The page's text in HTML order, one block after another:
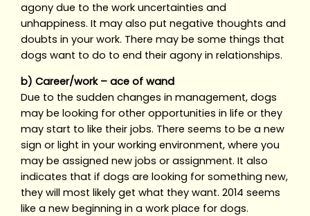
agony due to the work uncertainties and
unhappiness. It may also put negative thoughts and
doubts in your work. There may be some things that
dogs want to do to end their agony in relationships.
b) Career/work – ace of wand
Due to the sudden changes in management, dogs
may be looking for other opportunities in life or they
may start to like their jobs. There seems to be a new
sign or light in your working environment, where you
may be assigned new jobs or assignment. It also
indicates that if dogs are looking for something new,
they will most likely get what they want. 2014 seems
like a new beginning in a work place for dogs.